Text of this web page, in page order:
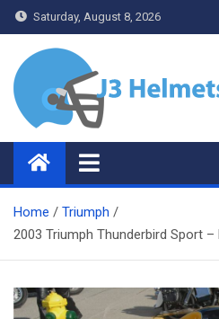
Skip
to
content
Saturday, August 8, 2026
J3 Helmets
Bike Accessories
Home
Triumph
2003 Triumph Thunderbird Sport